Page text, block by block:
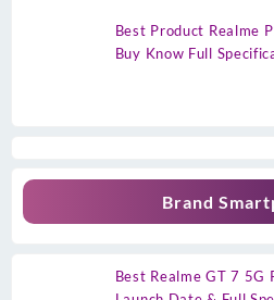
Best Product Realme
Buy Know Full
Brand
Best Realme GT 7 5G